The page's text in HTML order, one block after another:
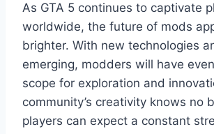
As GTA 5 continues to captivate
worldwide, the future of mods
brighter. With new technologies
emerging, modders will have
scope for exploration and
community’s creativity knows no
players can expect a constant